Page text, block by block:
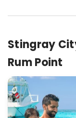
Stingray
Rum Point